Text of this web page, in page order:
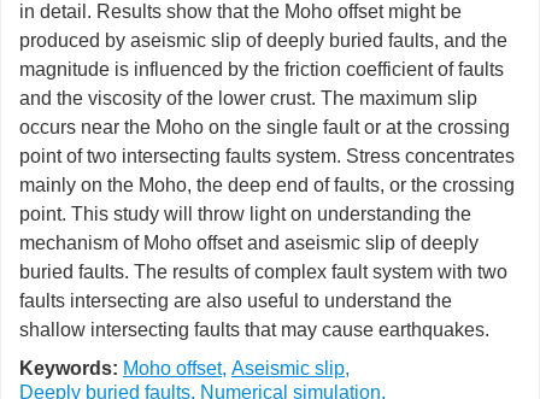
in detail. Results show that the Moho offset might be
produced by aseismic slip of deeply buried faults, and the
magnitude is influenced by the friction coefficient of faults
and the viscosity of the lower crust. The maximum slip
occurs near the Moho on the single fault or at the crossing
point of two intersecting faults system. Stress concentrates
mainly on the Moho, the deep end of faults, or the crossing
point. This study will throw light on understanding the
mechanism of Moho offset and aseismic slip of deeply
buried faults. The results of complex fault system with two
faults intersecting are also useful to understand the
shallow intersecting faults that may cause earthquakes.
Keywords: Moho offset, Aseismic slip,
Deeply buried faults, Numerical simulation,